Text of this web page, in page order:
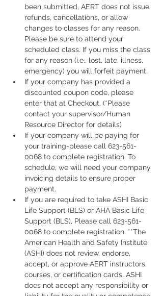
been submitted, AERT does not issue
refunds, cancellations, or allow
changes to classes for any reason.
Please be sure to attend your
scheduled class. If you miss the class
for any reason (i.e., lost, late, illness,
emergency) you will forfeit payment.
If your company has provided a
discounted coupon code, please
enter that at Checkout. (*Please
contact your supervisor/Human
Resource Director for details)
If your company will be paying for
your training-please call 623-561-
0068 to complete registration. To
schedule, we will need your company
invoicing details to ensure proper
payment.
If you are required to take ASHI Basic
Life Support (BLS) or AHA Basic Life
Support (BLS), Please call 623-561-
0068 to complete registration. **The
American Health and Safety Institute
(ASHI) does not review, endorse,
accept, or approve AERT instructors,
courses, or certification cards. ASHI
does not accept any responsibility or